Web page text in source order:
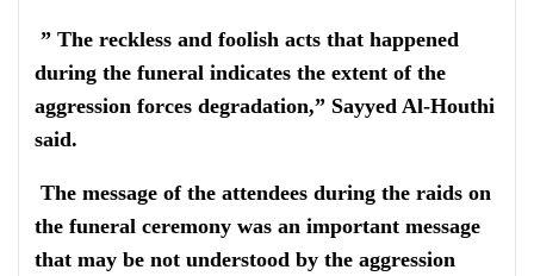
” The reckless and foolish acts that happened
during the funeral indicates the extent of the
aggression forces degradation,” Sayyed Al-Houthi
said.
The message of the attendees during the raids on
the funeral ceremony was an important message
that may be not understood by the aggression